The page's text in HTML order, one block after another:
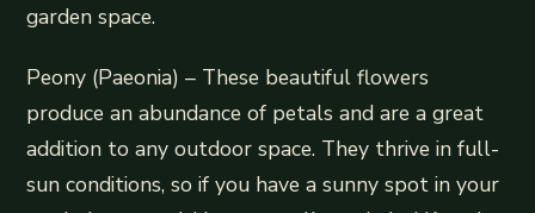
garden space.
Peony (Paeonia) – These beautiful flowers
produce an abundance of petals and are a great
addition to any outdoor space. They thrive in full-
sun conditions, so if you have a sunny spot in your